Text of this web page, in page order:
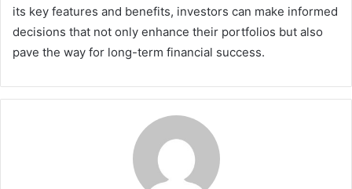
its key features and benefits, investors can make informed
decisions that not only enhance their portfolios but also
pave the way for long-term financial success.